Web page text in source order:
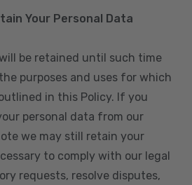
Your Personal Data
be retained until such time
purposes and uses for which
in this Policy. If you
personal data from our
we may still retain your
to comply with our legal
requests, resolve disputes,